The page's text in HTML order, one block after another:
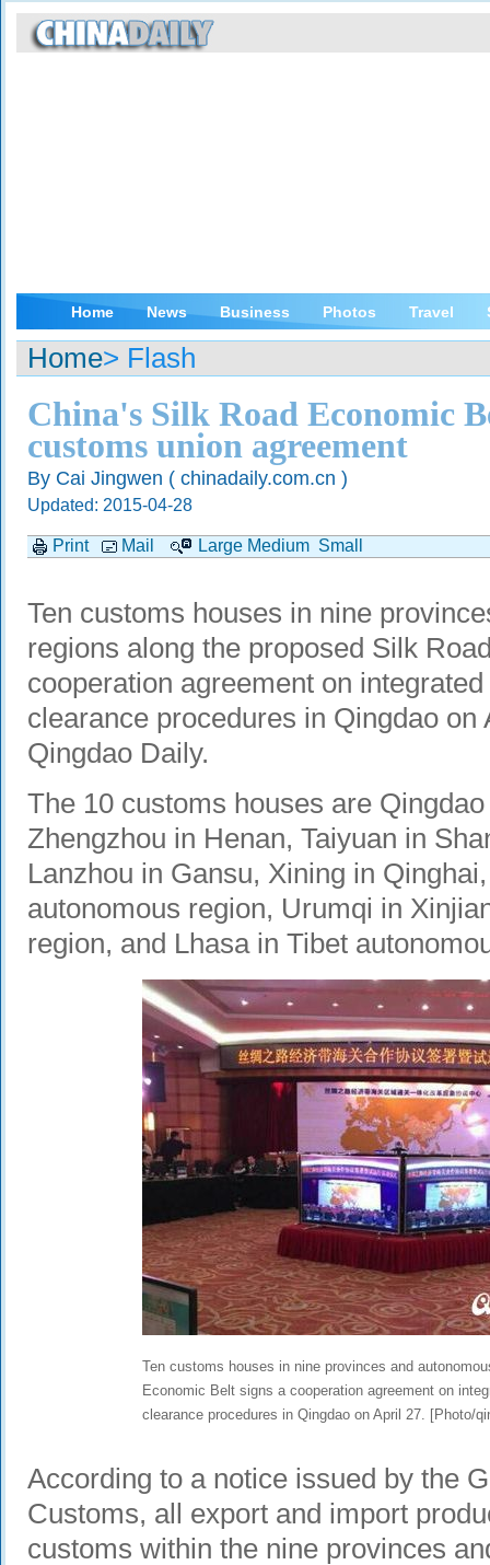
Home News Business Photos Travel
Home> Flash
China's Silk Road Economic
customs union agreement
By Cai Jingwen ( chinadaily.com.cn )
Updated: 2015-04-28
Print Mail Large Medium Small
Ten customs houses in nine
regions along the proposed Silk
cooperation agreement on
clearance procedures in Qingdao on
Qingdao Daily.
The 10 customs houses are
Zhengzhou in Henan, Taiyuan in
Lanzhou in Gansu, Xining in
autonomous region, Urumqi in
region, and Lhasa in Tibet
Ten customs houses in nine provinces and
Economic Belt signs a cooperation agreement on
clearance procedures in Qingdao on April 27. [Photo/
According to a notice issued by the
Customs, all export and import
customs within the nine provinces